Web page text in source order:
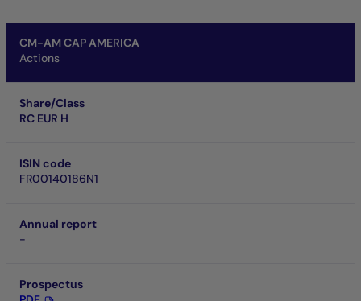
CM-AM CAP AMERICA
Actions
Share/Class
RC EUR H
ISIN code
FR00140186N1
Annual report
-
Prospectus